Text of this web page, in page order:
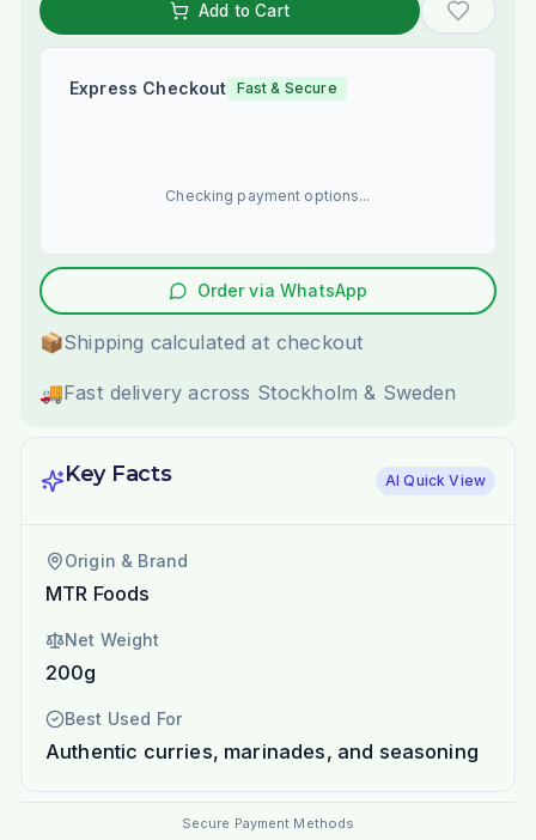
Add to Cart
Express Checkout Fast & Secure
Checking payment options...
Order via WhatsApp
📦Shipping calculated at checkout
🚚Fast delivery across Stockholm & Sweden
Key Facts AI Quick View
Origin & Brand
MTR Foods
Net Weight
200g
Best Used For
Authentic curries, marinades, and seasoning
Secure Payment Methods